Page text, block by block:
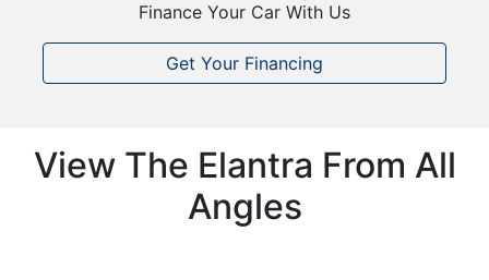
Finance Your Car With Us
Get Your Financing
View The Elantra From All
Angles